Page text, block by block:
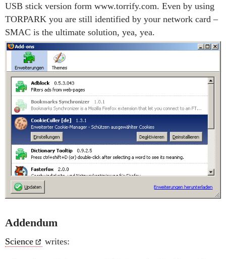
USB stick version form www.torrify.com. Even by using
TORPARK you are still identified by your network card –
SMAC is the ultimate solution, yea, yea.
Addendum
Science writes: